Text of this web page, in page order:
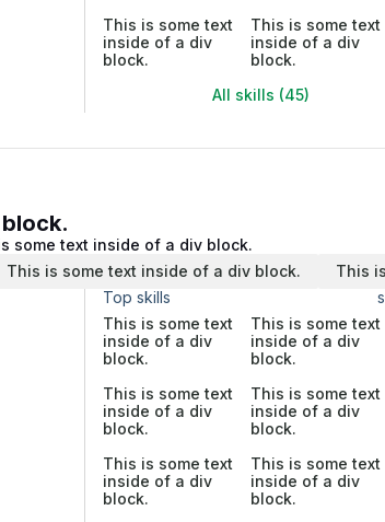
This is some text
inside of a div
block.
This is some text
inside of a div
block.
All skills (45)
some text inside of a div block.
This is some text inside of a div block.
This
Top skills
This is some text
inside of a div
block.
This is some text
inside of a div
block.
This is some text
inside of a div
block.
This is some text
inside of a div
block.
This is some text
inside of a div
block.
This is some text
inside of a div
block.